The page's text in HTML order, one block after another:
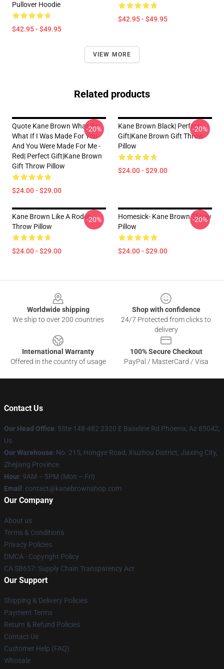
Pullover Hoodie
$42.95 - $49.95
$42.95 - $49.95
VIEW MORE
Related products
Quote Kane Brown What Ifs
What If I Was Made For You
And You Were Made For Me -
Red| Perfect Gift|kane Brown
Gift Throw Pillow
$24.00 - $29.00
-20%
Kane Brown Black| Perfect
Gift|kane Brown Gift Throw
Pillow
$24.00 - $29.00
-20%
Kane Brown Like A Rodeo
Throw Pillow
$24.00 - $29.00
-20%
Homesick- Kane Brown Throw
Pillow
$24.00 - $29.00
-20%
Worldwide shipping
We ship to over 200 countries
Shop with confidence
24/7 Protected from clicks to
delivery
International Warranty
Offered in the country of usage
100% Secure Checkout
PayPal / MasterCard / Visa
Contact Us
Our Head Office: 5Ste 148-482 2320 E Baseline Rd Phoenix, Az 85042,
Us
Our Warehouse: No. 215, Hongye Road, Xiuzhou District, Jiaxing City,
Zhejiang Province
Hour: 9AM – 5PM (Mon – Fri)
Email : contact@kanebrownshop.com
Our Company
About us
Terms & Conditions
Privacy Policies
DMCA - Copyright Policy
CA SB657: Supply Chain Transparency Act
Our Support
Shipping & Delivery Policies
Payment Terms
Return & Refund Policies
Contact Us
Customer Help (FAQ)
Whosale